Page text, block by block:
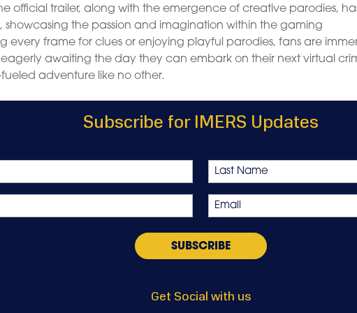
official trailer, along with the emergence of creative parodies,
showcasing the passion and imagination within the gaming
every frame for clues or enjoying playful parodies, fans are
eagerly awaiting the day they can embark on their next virtual
adventure like no other.
Subscribe for IMERS Updates
Last
Email
*
Get Social with us